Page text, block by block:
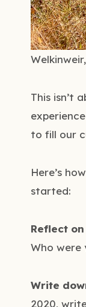
This isn’t
to fill our
Here’s
started:
Reflect
Who were
Write
2020,